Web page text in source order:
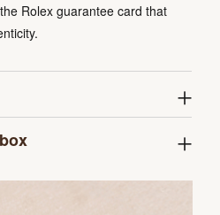
Rolex guarantee card that